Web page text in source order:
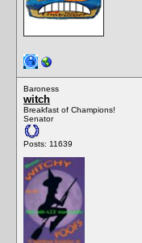
Baroness
witch
Breakfast of Champions!
Senator
Posts: 11639